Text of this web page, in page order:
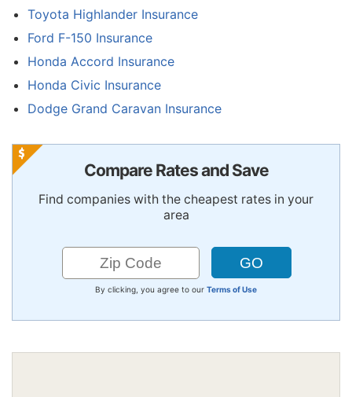
Toyota Highlander Insurance
Ford F-150 Insurance
Honda Accord Insurance
Honda Civic Insurance
Dodge Grand Caravan Insurance
Compare Rates and Save
Find companies with the cheapest rates in your
area
By clicking, you agree to our Terms of Use